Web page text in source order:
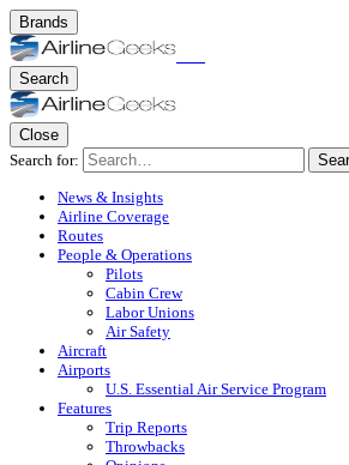
Brands
Search
Close
Search for:
News & Insights
Airline Coverage
Routes
People & Operations
Pilots
Cabin Crew
Labor Unions
Air Safety
Aircraft
Airports
U.S. Essential Air Service Program
Features
Trip Reports
Throwbacks